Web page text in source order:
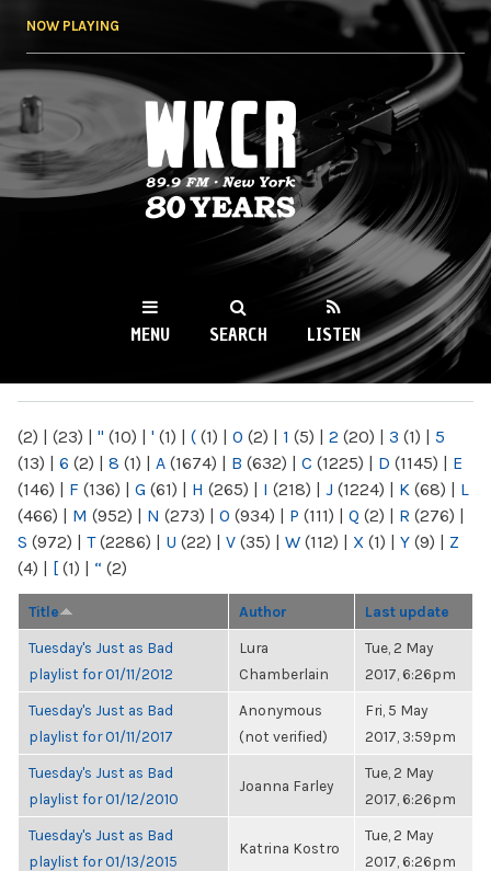
NOW PLAYING
WKCR 89.9FM
NY
MENU SEARCH LISTEN
(2) | (23) | " (10) | ' (1) | ( (1) | 0 (2) | 1 (5) | 2 (20) | 3 (1) | 5
(13) | 6 (2) | 8 (1) | A (1674) | B (632) | C (1225) | D (1145) | E
(146) | F (136) | G (61) | H (265) | I (218) | J (1224) | K (68) | L
(466) | M (952) | N (273) | O (934) | P (111) | Q (2) | R (276) |
S (972) | T(2286) | U (22) | V (35) | W (112) | X (1) | Y (9) | Z
(4) | [ (1) | “ (2)
Title Author Last update
Tuesday's Just as Bad
playlist for 01/11/2012
Lura
Chamberlain
Tue, 2 May
2017, 6:26pm
Tuesday's Just as Bad
playlist for 01/11/2017
Anonymous
(not verified)
Fri, 5 May
2017, 3:59pm
Tuesday's Just as Bad
playlist for 01/12/2010
Joanna Farley
Tue, 2 May
2017, 6:26pm
Tuesday's Just as Bad
playlist for 01/13/2015
Katrina Kostro
Tue, 2 May
2017, 6:26pm